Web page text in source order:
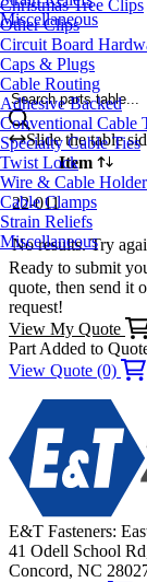
Miscellaneous
Christmas Tree Clips
Other Clips
Circuit Board
Caps & Plugs
Cable Routing
Adhesive Backed
Conventional Cable
Specialty Cable Ties
Twist Lock
Wire & Cable
Cable Clamps
Strain Reliefs
Miscellaneous
Search parts table...
Slide the table
Item
22-011
No results. Try
Ready to submit
quote, then send it
request!
View My Quote
Part Added to
View Quote (0)
E&T Fasteners:
41 Odell School
Concord, NC